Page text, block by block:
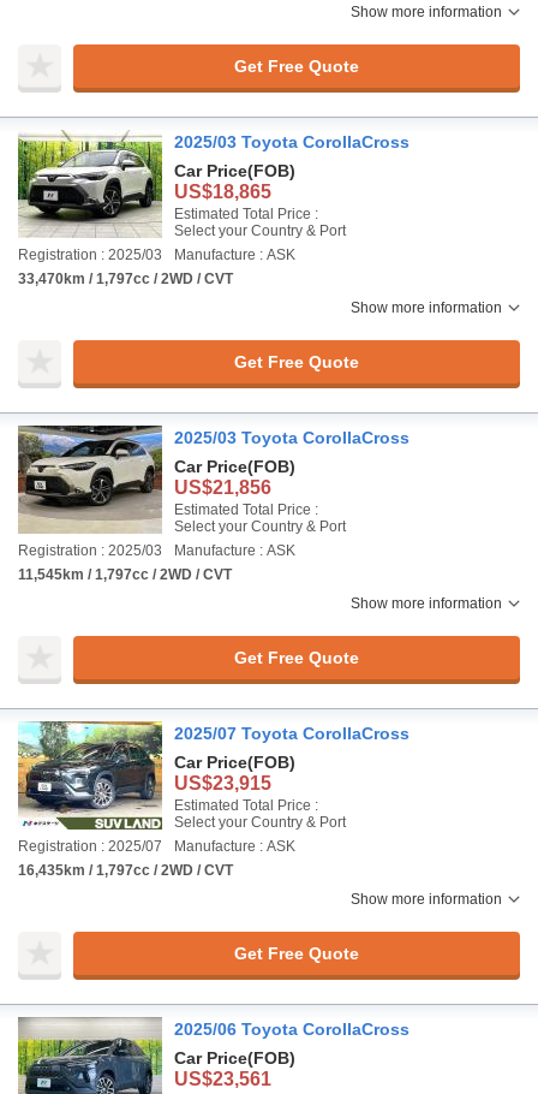
Show more information
Get Free Quote
2025/03 Toyota CorollaCross
Car Price(FOB)
US$18,865
Estimated Total Price :
Select your Country & Port
Registration : 2025/03
Manufacture : ASK
33,470km / 1,797cc / 2WD / CVT
Show more information
Get Free Quote
2025/03 Toyota CorollaCross
Car Price(FOB)
US$21,856
Estimated Total Price :
Select your Country & Port
Registration : 2025/03
Manufacture : ASK
11,545km / 1,797cc / 2WD / CVT
Show more information
Get Free Quote
2025/07 Toyota CorollaCross
Car Price(FOB)
US$23,915
Estimated Total Price :
Select your Country & Port
Registration : 2025/07
Manufacture : ASK
16,435km / 1,797cc / 2WD / CVT
Show more information
Get Free Quote
2025/06 Toyota CorollaCross
Car Price(FOB)
US$23,561